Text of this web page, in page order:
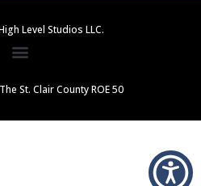
Level Studios LLC.
St. Clair County ROE 50